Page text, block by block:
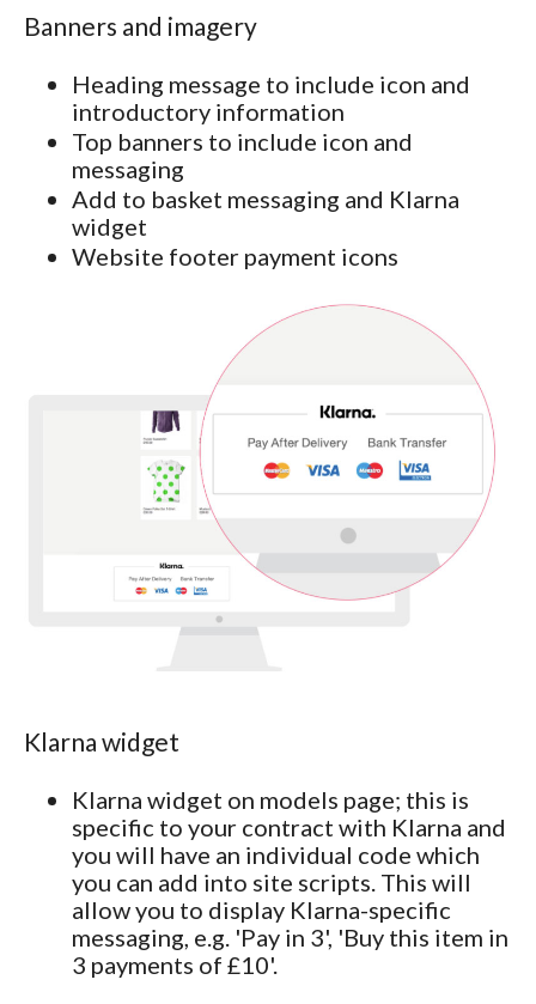
Banners and imagery
Heading message to include icon and
introductory information
Top banners to include icon and
messaging
Add to basket messaging and Klarna
widget
Website footer payment icons
Klarna widget
Klarna widget on models page; this is
specific to your contract with Klarna and
you will have an individual code which
you can add into site scripts. This will
allow you to display Klarna-specific
messaging, e.g. 'Pay in 3', 'Buy this item in
3 payments of £10'.